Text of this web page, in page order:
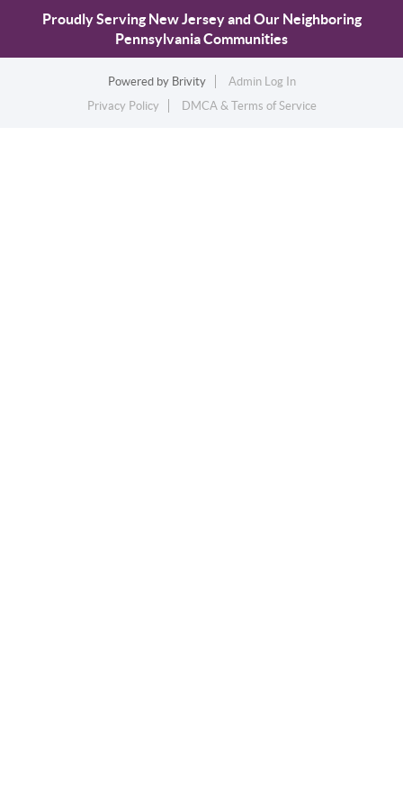
Proudly Serving New Jersey and Our Neighboring
Pennsylvania Communities
Powered by Brivity
Admin Log In
Privacy Policy
DMCA & Terms of Service